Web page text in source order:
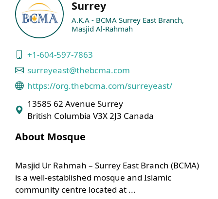
Surrey
A.K.A - BCMA Surrey East Branch,
Masjid Al-Rahmah
+1-604-597-7863
surreyeast@thebcma.com
https://org.thebcma.com/surreyeast/
13585 62 Avenue Surrey
British Columbia V3X 2J3 Canada
About Mosque
Masjid Ur Rahmah – Surrey East Branch (BCMA)
is a well-established mosque and Islamic
community centre located at ...